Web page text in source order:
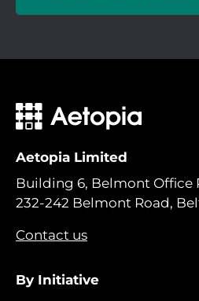
Aetopia Limited
Building 6, Belmont Office
232-242 Belmont Road,
Contact us
By Initiative